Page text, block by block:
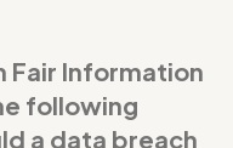
Fair Information
following
a data breach